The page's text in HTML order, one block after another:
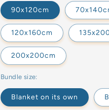
90x120cm
120x160cm
200x200cm
Bundle size:
Blanket on its own